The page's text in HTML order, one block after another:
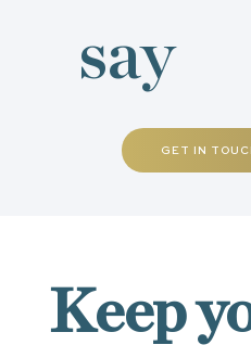
say
GET IN
Keep